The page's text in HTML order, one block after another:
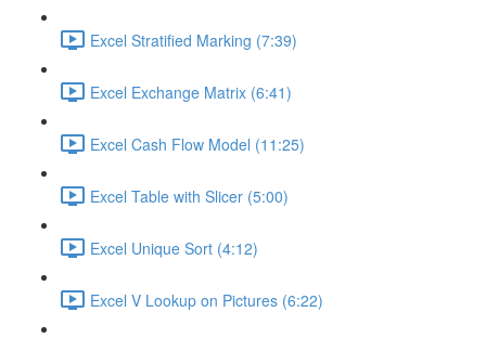
Excel Stratified Marking (7:39)
Excel Exchange Matrix (6:41)
Excel Cash Flow Model (11:25)
Excel Table with Slicer (5:00)
Excel Unique Sort (4:12)
Excel V Lookup on Pictures (6:22)